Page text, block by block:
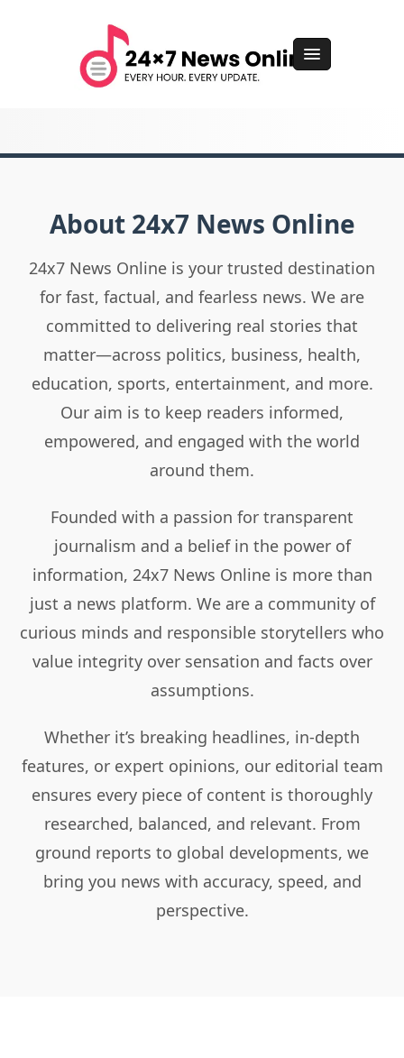
About 24x7 News Online
24x7 News Online is your trusted destination
for fast, factual, and fearless news. We are
committed to delivering real stories that
matter—across politics, business, health,
education, sports, entertainment, and more.
Our aim is to keep readers informed,
empowered, and engaged with the world
around them.
Founded with a passion for transparent
journalism and a belief in the power of
information, 24x7 News Online is more than
just a news platform. We are a community of
curious minds and responsible storytellers who
value integrity over sensation and facts over
assumptions.
Whether it’s breaking headlines, in-depth
features, or expert opinions, our editorial team
ensures every piece of content is thoroughly
researched, balanced, and relevant. From
ground reports to global developments, we
bring you news with accuracy, speed, and
perspective.